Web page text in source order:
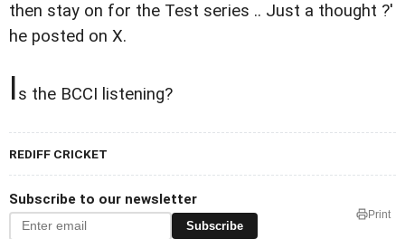
then stay on for the Test series .. Just a thought ?'
he posted on X.
Is the BCCI listening?
REDIFF CRICKET
Subscribe to our newsletter
Subscribe
Print